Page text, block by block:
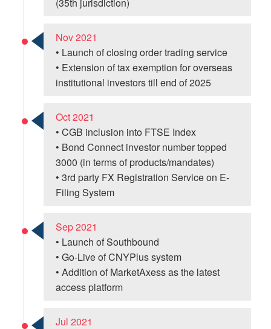
Nov 2021
• Launch of closing order trading service
• Extension of tax exemption for overseas
institutional investors till end of 2025
Oct 2021
• CGB inclusion into FTSE Index
• Bond Connect investor number topped
3000 (in terms of products/mandates)
• 3rd party FX Registration Service on E-
Filing System
Sep 2021
• Launch of Southbound
• Go-Live of CNYPlus system
• Addition of MarketAxess as the latest
access platform
Jul 2021